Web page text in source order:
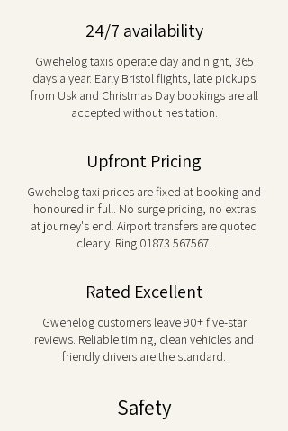
24/7 availability
Gwehelog taxis operate day and night, 365
days a year. Early Bristol flights, late pickups
from Usk and Christmas Day bookings are all
accepted without hesitation.
Upfront Pricing
Gwehelog taxi prices are fixed at booking and
honoured in full. No surge pricing, no extras
at journey's end. Airport transfers are quoted
clearly. Ring 01873 567567.
Rated Excellent
Gwehelog customers leave 90+ five-star
reviews. Reliable timing, clean vehicles and
friendly drivers are the standard.
Safety